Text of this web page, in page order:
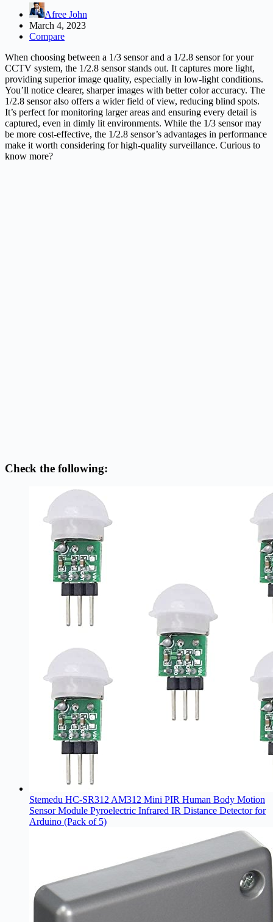
Afree John
March 4, 2023
Compare
When choosing between a 1/3 sensor and a 1/2.8 sensor for your
CCTV system, the 1/2.8 sensor stands out. It captures more light,
providing superior image quality, especially in low-light conditions.
You’ll notice clearer, sharper images with better color accuracy. The
1/2.8 sensor also offers a wider field of view, reducing blind spots.
It’s perfect for monitoring larger areas and ensuring every detail is
captured, even in dimly lit environments. While the 1/3 sensor may
be more cost-effective, the 1/2.8 sensor’s advantages in performance
make it worth considering for high-quality surveillance. Curious to
know more?
Check the following:
Stemedu HC-SR312 AM312 Mini PIR Human Body Motion
Sensor Module Pyroelectric Infrared IR Distance Detector for
Arduino (Pack of 5)